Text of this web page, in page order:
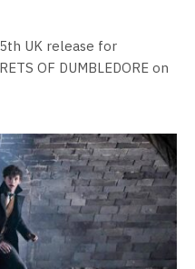
UK release for
OF DUMBLEDORE on